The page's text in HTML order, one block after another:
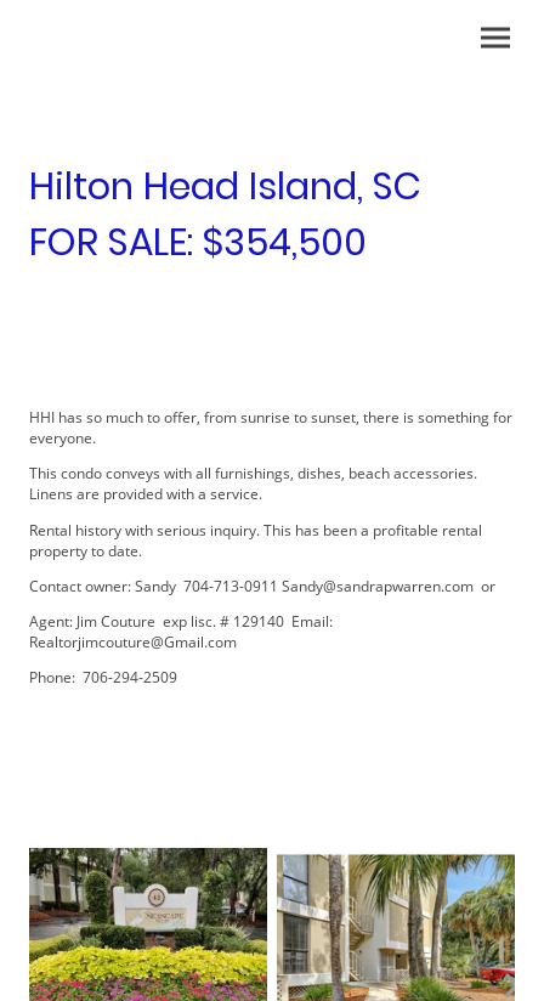
Hilton Head Island, SC
FOR SALE: $354,500
HHI has so much to offer, from sunrise to sunset, there is something for
everyone.
This condo conveys with all furnishings, dishes, beach accessories.
Linens are provided with a service.
Rental history with serious inquiry. This has been a profitable rental
property to date.
Contact owner: Sandy 704-713-0911 Sandy@sandrapwarren.com or
Agent: Jim Couture exp lisc. # 129140 Email:
Realtorjimcouture@Gmail.com
Phone: 706-294-2509